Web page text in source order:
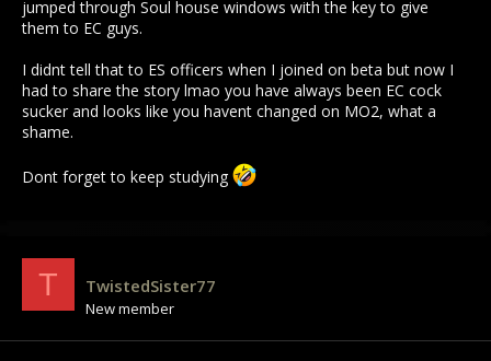
jumped through Soul house windows with the key to give
them to EC guys.
I didnt tell that to ES officers when I joined on beta but now I
had to share the story lmao you have always been EC cock
sucker and looks like you havent changed on MO2, what a
shame.
Dont forget to keep studying
T TwistedSister77
New member